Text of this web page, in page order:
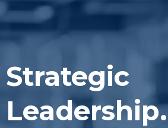
Strategic
Leadership.